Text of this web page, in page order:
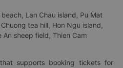
beach, Lan Chau island, Pu Mat
tea hill, Hon Ngu island,
sheep field, Thien Cam
supports booking tickets for